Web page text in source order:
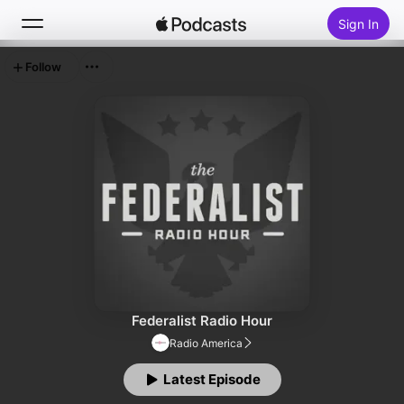
Sign In
Federalist Radio Hour
Radio America
Latest Episode
Follow